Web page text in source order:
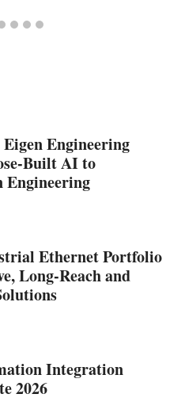
Engineering
Built AI to
Ethernet Portfolio
Long-Reach and
Integration
2026